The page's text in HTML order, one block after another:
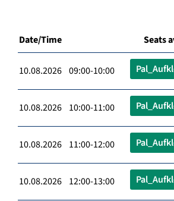
Date/Time Seats
10.08.2026 09:00-10:00
10.08.2026 10:00-11:00
10.08.2026 11:00-12:00
10.08.2026 12:00-13:00